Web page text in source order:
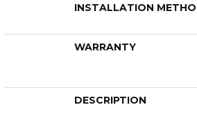
INSTALLATION
WARRANTY
DESCRIPTION